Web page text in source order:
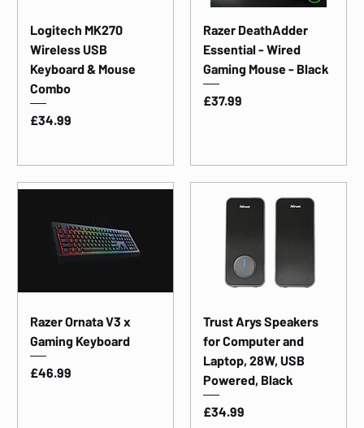
Logitech MK270
Wireless USB
Keyboard & Mouse
Combo
Price
£34.99
Razer DeathAdder
Essential - Wired
Gaming Mouse - Black
Price
£37.99
Razer Ornata V3 x
Gaming Keyboard
Price
£46.99
Trust Arys Speakers
for Computer and
Laptop, 28W, USB
Powered, Black
Price
£34.99